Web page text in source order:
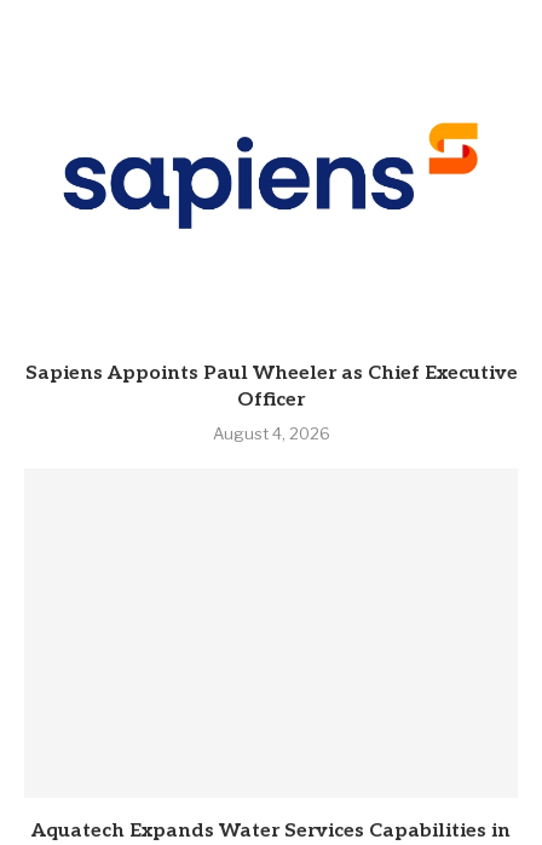
Sapiens Appoints Paul Wheeler as Chief Executive
Officer
August 4, 2026
Aquatech Expands Water Services Capabilities in